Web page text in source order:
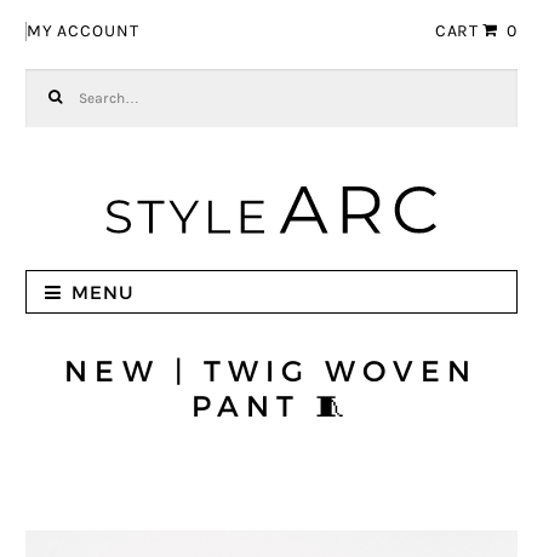
MY ACCOUNT CART 0
MENU
NEW | TWIG WOVEN
PANT 🧵